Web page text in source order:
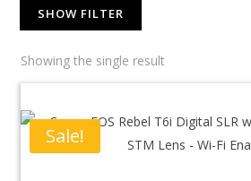
SHOW FILTER
Showing the single result
Sale!